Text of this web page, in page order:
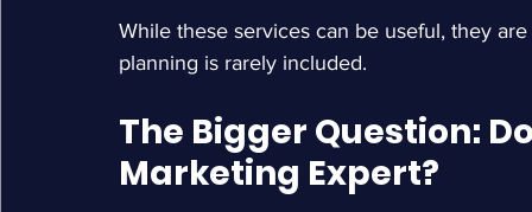
While these services can be useful, they
planning is rarely included.
The Bigger Question:
Marketing Expert?